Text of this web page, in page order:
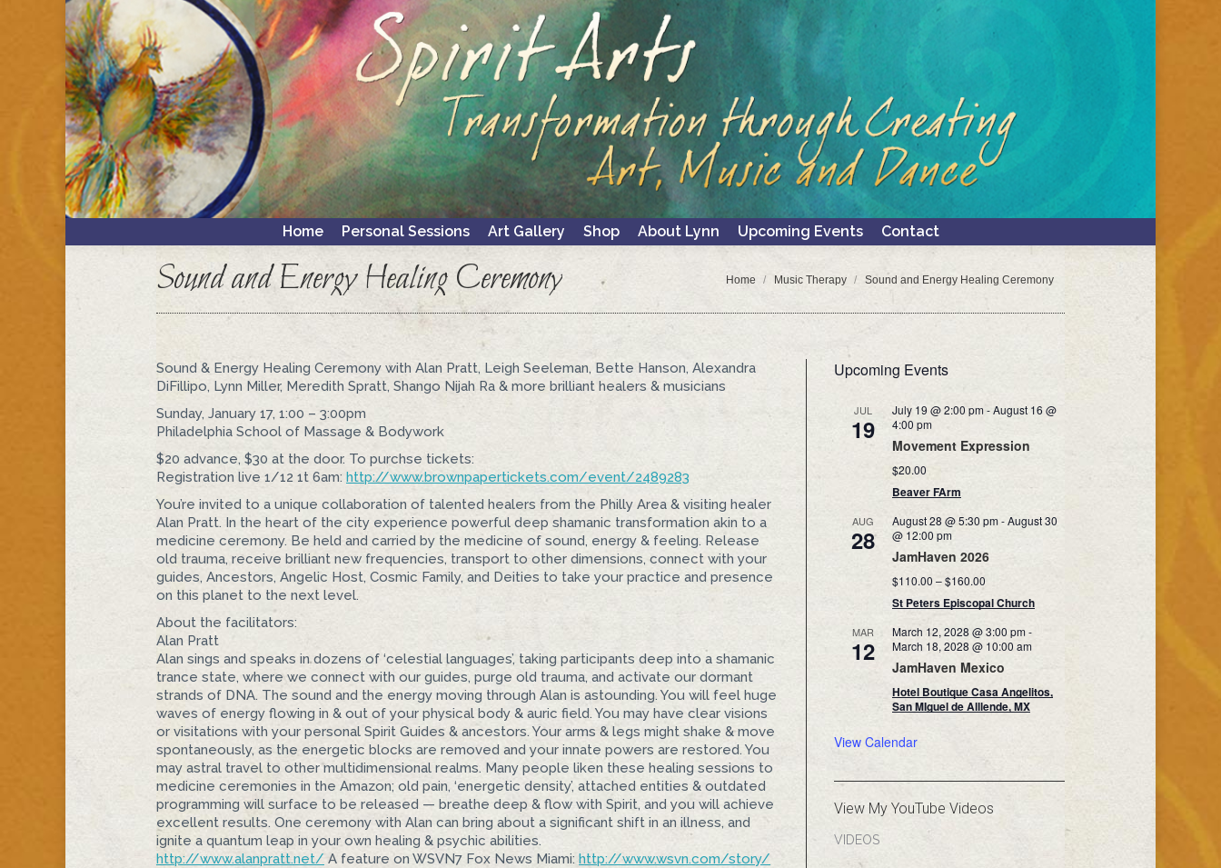
Home Personal Sessions Art Gallery Shop About Lynn Upcoming Events Contact
Sound and Energy Healing Ceremony You are here:
Home Music Therapy Sound and Energy Healing Ceremony
Sound & Energy Healing Ceremony with Alan Pratt, Leigh Seeleman, Bette Hanson, Alexandra
DiFillipo, Lynn Miller, Meredith Spratt, Shango Nijah Ra & more brilliant healers & musicians
Sunday, January 17, 1:00 – 3:00pm
Philadelphia School of Massage & Bodywork
$20 advance, $30 at the door. To purchse tickets:
Registration live 1/12 1t 6am: http://www.brownpapertickets.com/event/2489283
You’re invited to a unique collaboration of talented healers from the Philly Area & visiting healer
Alan Pratt. In the heart of the city experience powerful deep shamanic transformation akin to a
medicine ceremony. Be held and carried by the medicine of sound, energy & feeling. Release
old trauma, receive brilliant new frequencies, transport to other dimensions, connect with your
guides, Ancestors, Angelic Host, Cosmic Family, and Deities to take your practice and presence
on this planet to the next level.
About the facilitators:
Alan Pratt
Alan sings and speaks in dozens of ‘celestial languages’, taking participants deep into a shamanic
trance state, where we connect with our guides, purge old trauma, and activate our dormant
strands of DNA. The sound and the energy moving through Alan is astounding. You will feel huge
waves of energy flowing in & out of your physical body & auric field. You may have clear visions
or visitations with your personal Spirit Guides & ancestors. Your arms & legs might shake & move
spontaneously, as the energetic blocks are removed and your innate powers are restored. You
may astral travel to other multidimensional realms. Many people liken these healing sessions to
medicine ceremonies in the Amazon; old pain, ‘energetic density’, attached entities & outdated
programming will surface to be released — breathe deep & flow with Spirit, and you will achieve
excellent results. One ceremony with Alan can bring about a significant shift in an illness, and
ignite a quantum leap in your own healing & psychic abilities.
http://www.alanpratt.net/ A feature on WSVN7 Fox News Miami: http://www.wsvn.com/story/
Upcoming Events
JUL
19
July 19 @ 2:00 pm-August 16 @
4:00 pm
Movement Expression
$20.00
Beaver FArm
AUG
28
August 28 @ 5:30 pm-August 30
@ 12:00 pm
JamHaven 2026
$110.00 – $160.00
St Peters Episcopal Church
MAR
12
March 12, 2028 @ 3:00 pm-
March 18, 2028 @ 10:00 am
JamHaven Mexico
Hotel Boutique Casa Angelitos,
San MIguel de Alllende, MX
View Calendar
View My YouTube Videos
VIDEOS
Home Personal Sessions Art Gallery Shop About Lynn Upcoming Events